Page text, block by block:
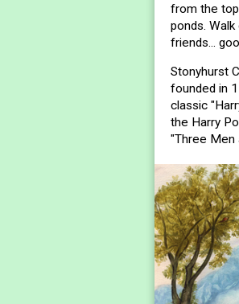
from the
ponds.
friends...
Stonyhurst
founded in
classic
the Harry
"Three Men